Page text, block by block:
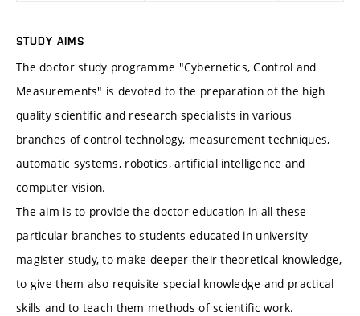
STUDY AIMS
The doctor study programme "Cybernetics, Control and
Measurements" is devoted to the preparation of the high
quality scientific and research specialists in various
branches of control technology, measurement techniques,
automatic systems, robotics, artificial intelligence and
computer vision.
The aim is to provide the doctor education in all these
particular branches to students educated in university
magister study, to make deeper their theoretical knowledge,
to give them also requisite special knowledge and practical
skills and to teach them methods of scientific work.